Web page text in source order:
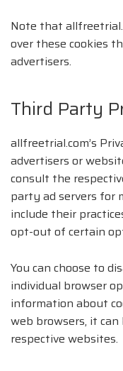
Note that
over these cookies
advertisers.
Third Party
allfreetrial.com’s
advertisers or
consult the
party ad servers for
include their
opt-out of certain
You can choose to
individual browser
information about
web browsers, it
respective websites.